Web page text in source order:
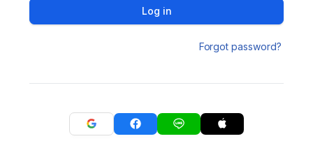
Log in
Forgot password?